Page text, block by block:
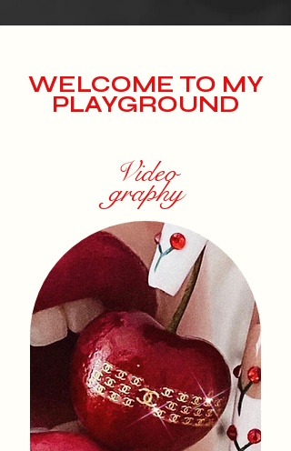
WELCOME TO MY
PLAYGROUND
Video
graphy